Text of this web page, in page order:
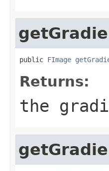
public FImage
Returns:
the